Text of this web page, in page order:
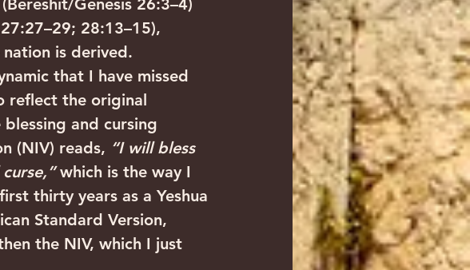
Genesis 26:3–4)
28:13–15),
is derived.
that I have missed
reflect the original
and cursing
(NIV) reads, “I will bless
which is the way I
thirty years as a Yeshua
Standard Version,
the NIV, which I just